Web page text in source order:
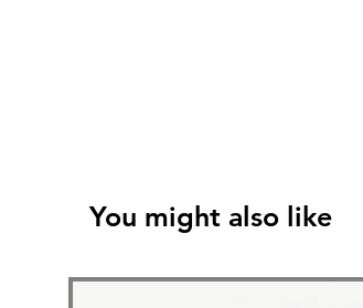
You might also like